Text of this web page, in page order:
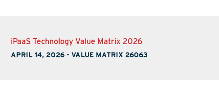
iPaaS Technology Value Matrix 2026
APRIL 14, 2026 -VALUE MATRIX 26063